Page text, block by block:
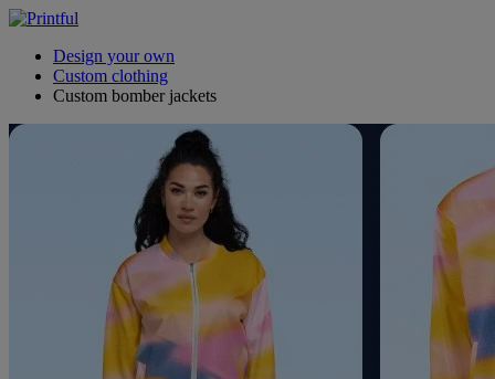
Design your own
Custom clothing
Custom bomber jackets